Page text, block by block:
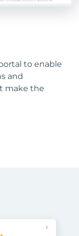
to enable
and
make the